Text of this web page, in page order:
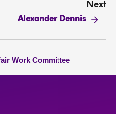
Next
Alexander Dennis
Work Committee